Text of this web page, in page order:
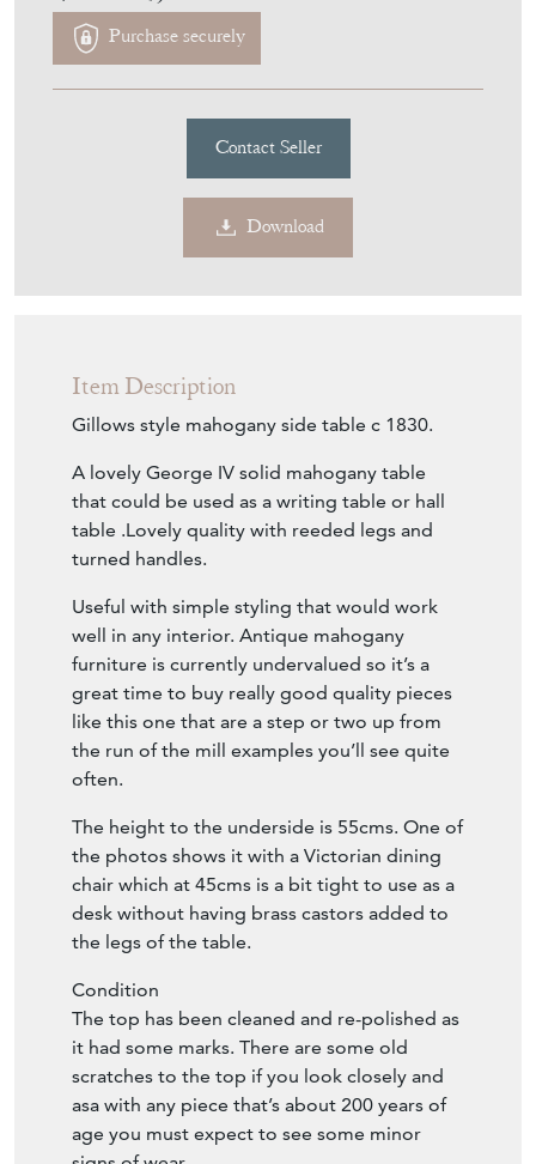
Purchase securely
Contact Seller
Download
Item Description
Gillows style mahogany side table c 1830.
A lovely George IV solid mahogany table
that could be used as a writing table or hall
table .Lovely quality with reeded legs and
turned handles.
Useful with simple styling that would work
well in any interior. Antique mahogany
furniture is currently undervalued so it’s a
great time to buy really good quality pieces
like this one that are a step or two up from
the run of the mill examples you’ll see quite
often.
The height to the underside is 55cms. One of
the photos shows it with a Victorian dining
chair which at 45cms is a bit tight to use as a
desk without having brass castors added to
the legs of the table.
Condition
The top has been cleaned and re-polished as
it had some marks. There are some old
scratches to the top if you look closely and
asa with any piece that’s about 200 years of
age you must expect to see some minor